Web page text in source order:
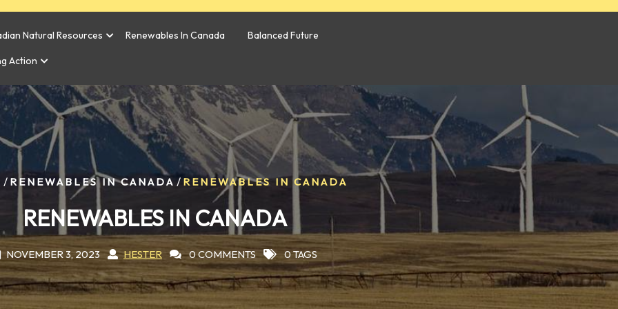
Natural Resources Renewables In Canada Balanced Future
Action
/ RENEWABLES IN CANADA / RENEWABLES IN CANADA
RENEWABLES IN CANADA
NOVEMBER 3, 2023 HESTER 0 COMMENTS 0 TAGS